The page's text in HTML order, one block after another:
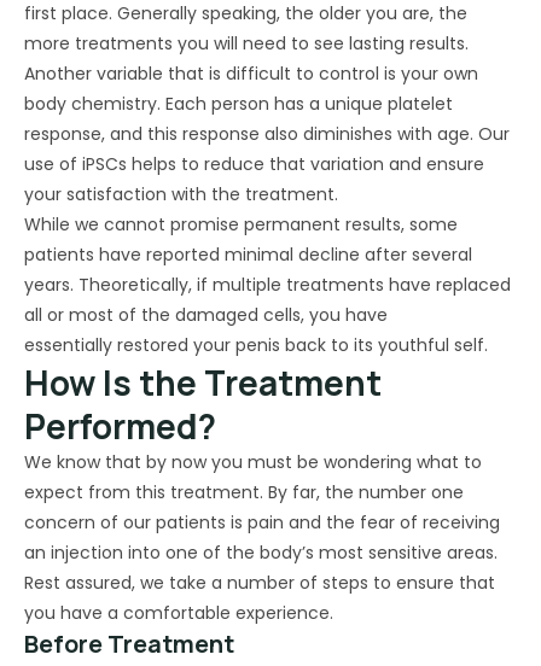
first place. Generally speaking, the older you are, the
more treatments you will need to see lasting results.
Another variable that is difficult to control is your own
body chemistry. Each person has a unique platelet
response, and this response also diminishes with age. Our
use of iPSCs helps to reduce that variation and ensure
your satisfaction with the treatment.
While we cannot promise permanent results, some
patients have reported minimal decline after several
years. Theoretically, if multiple treatments have replaced
all or most of the damaged cells, you have
essentially restored your penis back to its youthful self.
How Is the Treatment
Performed?
We know that by now you must be wondering what to
expect from this treatment. By far, the number one
concern of our patients is pain and the fear of receiving
an injection into one of the body’s most sensitive areas.
Rest assured, we take a number of steps to ensure that
you have a comfortable experience.
Before Treatment